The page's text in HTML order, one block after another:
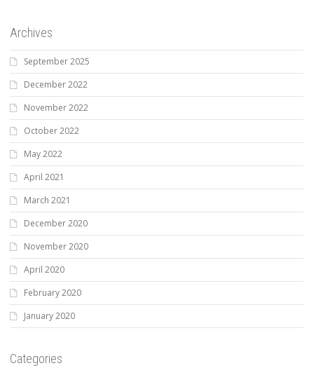
Archives
September 2025
December 2022
November 2022
October 2022
May 2022
April 2021
March 2021
December 2020
November 2020
April 2020
February 2020
January 2020
Categories